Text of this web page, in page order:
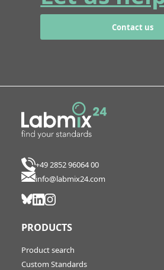
Contact us
+49 2852 96064 00
info@labmix24.com
PRODUCTS
Product search
Custom Standards